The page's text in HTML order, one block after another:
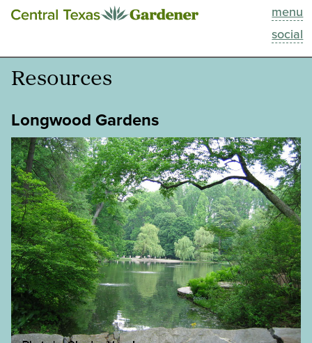
menu
social
This Week
Blog
Past Episodes
Search
About
Resources
Longwood Gardens